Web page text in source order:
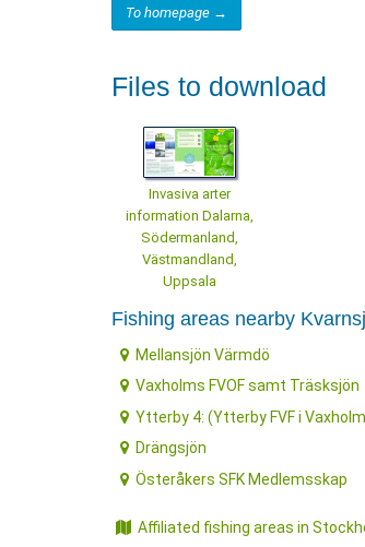
To homepage →
Files to download
Invasiva arter
information Dalarna,
Södermanland,
Västmandland,
Uppsala
Fishing areas nearby
Mellansjön Värmdö
Vaxholms FVOF samt Träsksjön
Ytterby 4: (Ytterby FVF i
Drängsjön
Österåkers SFK Medlemsskap
Affiliated fishing areas in